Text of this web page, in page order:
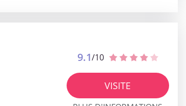
9.1/10
VISITE